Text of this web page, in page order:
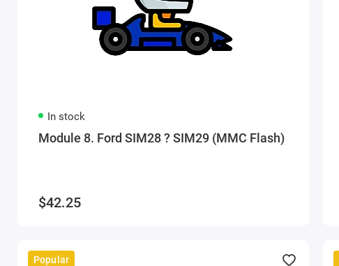
In stock
Module 8. Ford SIM28 ? SIM29 (MMC Flash)
$42.25
Popular